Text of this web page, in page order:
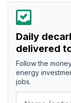
Daily
delivered
Follow the
energy
jobs.